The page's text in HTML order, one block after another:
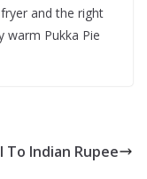
and the right
warm Pukka Pie
To Indian Rupee